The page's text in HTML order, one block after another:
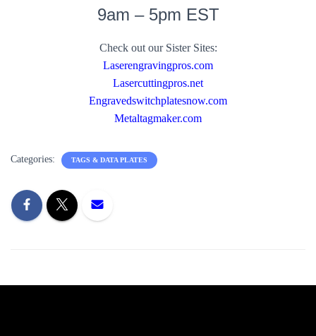
9am – 5pm EST
Check out our Sister Sites:
Laserengravingpros.com
Lasercuttingpros.net
Engravedswitchplatesnow.com
Metaltagmaker.com
Categories: TAGS & DATA PLATES